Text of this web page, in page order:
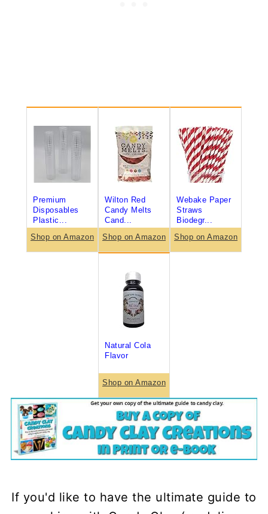
Premium
Disposables
Plastic...
Shop on Amazon
Wilton Red
Candy Melts
Cand...
Shop on Amazon
Webake Paper
Straws
Biodegr...
Shop on Amazon
Natural Cola
Flavor
Shop on Amazon
If you'd like to have the ultimate guide to